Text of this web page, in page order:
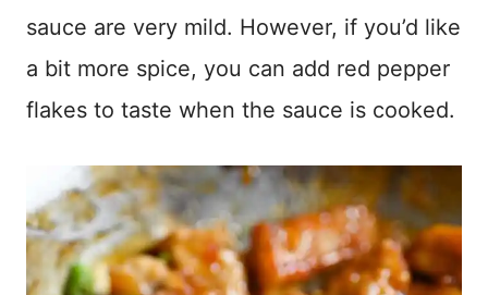
sauce are very mild. However, if you’d like
a bit more spice, you can add red pepper
flakes to taste when the sauce is cooked.